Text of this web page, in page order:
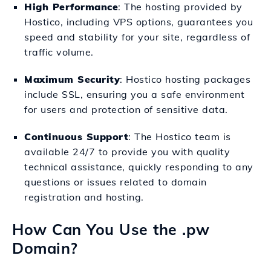
High Performance: The hosting provided by
Hostico, including VPS options, guarantees you
speed and stability for your site, regardless of
traffic volume.
Maximum Security: Hostico hosting packages
include SSL, ensuring you a safe environment
for users and protection of sensitive data.
Continuous Support: The Hostico team is
available 24/7 to provide you with quality
technical assistance, quickly responding to any
questions or issues related to domain
registration and hosting.
How Can You Use the .pw
Domain?